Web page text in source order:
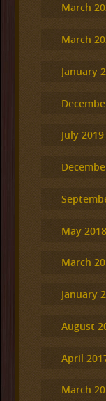
March
March
January
July 2019
May 2018
March
January
August
April
March